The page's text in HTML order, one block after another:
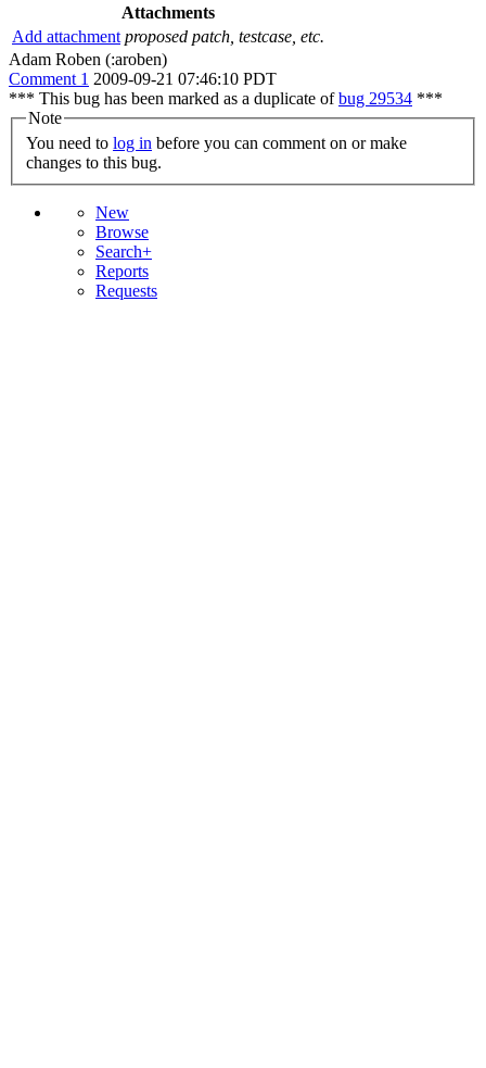
Attachments
Add attachment proposed patch, testcase, etc.
Adam Roben (:aroben)
Comment 1 2009-09-21 07:46:10 PDT
*** This bug has been marked as a duplicate ofbug 29534 ***
Note
You need to log in
changes to this bug.
New
Browse
Search+
Reports
Requests